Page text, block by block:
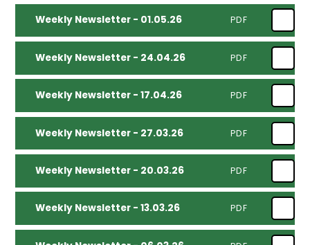
Weekly Newsletter - 01.05.26 PDF
Weekly Newsletter - 24.04.26 PDF
Weekly Newsletter - 17.04.26 PDF
Weekly Newsletter - 27.03.26 PDF
Weekly Newsletter - 20.03.26 PDF
Weekly Newsletter - 13.03.26 PDF